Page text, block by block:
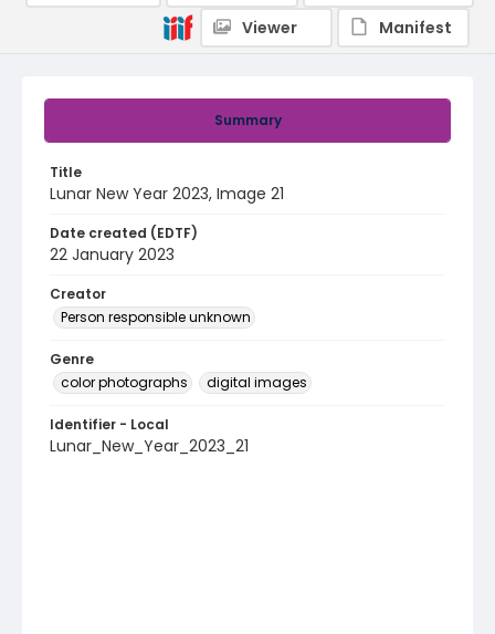
Summary
Title
Lunar New Year 2023, Image 21
Date created (EDTF)
22 January 2023
Creator
Person responsible unknown
Genre
color photographs
digital images
Identifier - Local
Lunar_New_Year_2023_21
Viewer
Manifest